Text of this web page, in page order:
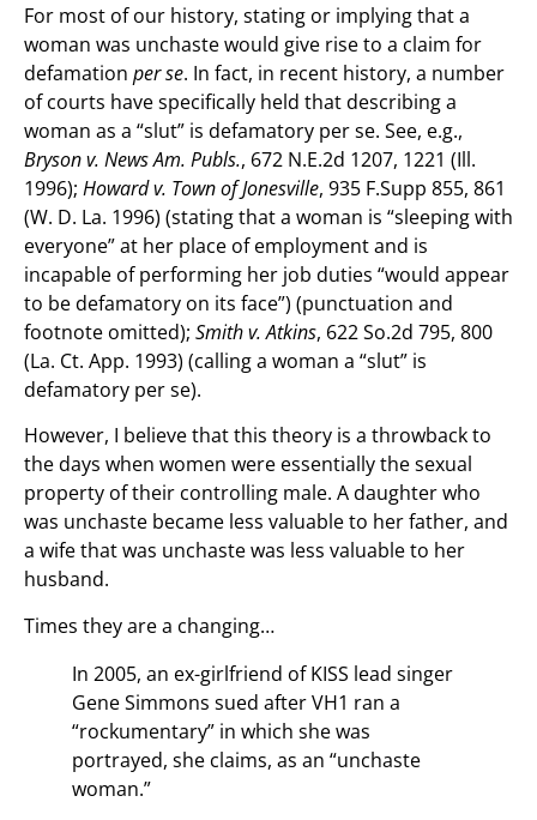
For most of our history, stating or implying that a
woman was unchaste would give rise to a claim for
defamation per se. In fact, in recent history, a number
of courts have specifically held that describing a
woman as a “slut” is defamatory per se. See, e.g.,
Bryson v. News Am. Publs., 672 N.E.2d 1207, 1221 (Ill.
1996); Howard v. Town of Jonesville, 935 F.Supp 855, 861
(W. D. La. 1996) (stating that a woman is “sleeping with
everyone” at her place of employment and is
incapable of performing her job duties “would appear
to be defamatory on its face”) (punctuation and
footnote omitted); Smith v. Atkins, 622 So.2d 795, 800
(La. Ct. App. 1993) (calling a woman a “slut” is
defamatory per se).
However, I believe that this theory is a throwback to
the days when women were essentially the sexual
property of their controlling male. A daughter who
was unchaste became less valuable to her father, and
a wife that was unchaste was less valuable to her
husband.
Times they are a changing…
In 2005, an ex-girlfriend of KISS lead singer
Gene Simmons sued after VH1 ran a
“rockumentary” in which she was
portrayed, she claims, as an “unchaste
woman.”